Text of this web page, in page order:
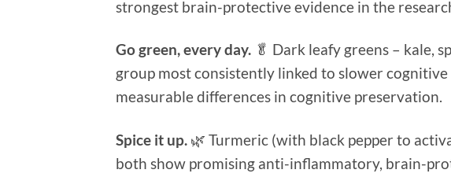
strongest brain-protective evidence in the
Go green, every day. 🥬 Dark leafy greens – kale,
group most consistently linked to slower
measurable differences in cognitive preservation.
Spice it up. 🌿 Turmeric (with black pepper to
both show promising anti-inflammatory, brain-